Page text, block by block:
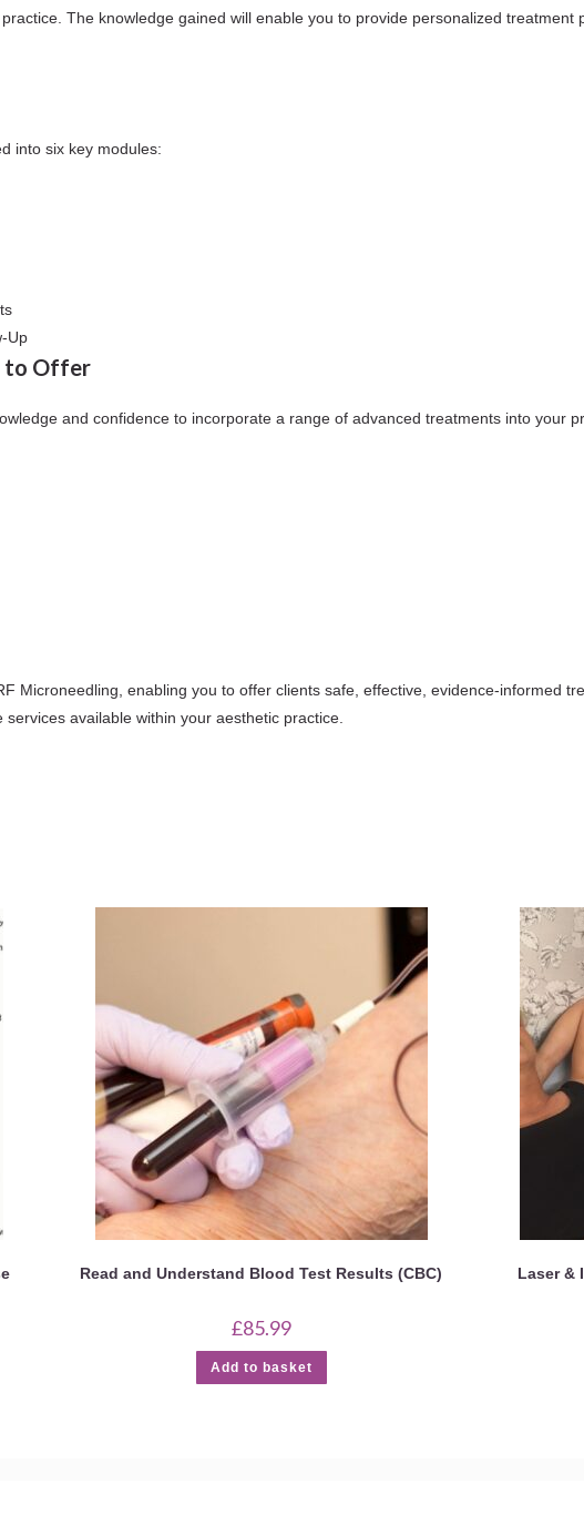
The knowledge gained will enable you to provide personalized treatment
into six key modules:
Up
to Offer
and confidence to incorporate a range of advanced treatments into your
Microneedling, enabling you to offer clients safe, effective, evidence-informed
available within your aesthetic practice.
Read and Understand Blood Test Results (CBC)
£85.99
Add to basket
Laser &